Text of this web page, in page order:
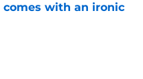
comes with an ironic
Date